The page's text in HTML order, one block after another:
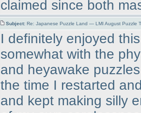
claimed since both
Subject: Re: Japanese Puzzle Land — LMI August Puzzle
I definitely enjoyed
somewhat with the
and heyawake
the time I restarted
and kept making silly